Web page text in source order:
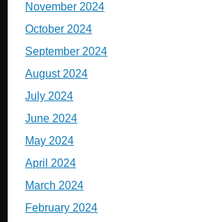
November 2024
October 2024
September 2024
August 2024
July 2024
June 2024
May 2024
April 2024
March 2024
February 2024